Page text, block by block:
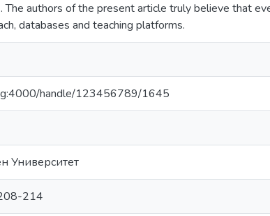
The authors of the present article truly believe that
databases and teaching platforms.
handle/123456789/1645
Университет
214